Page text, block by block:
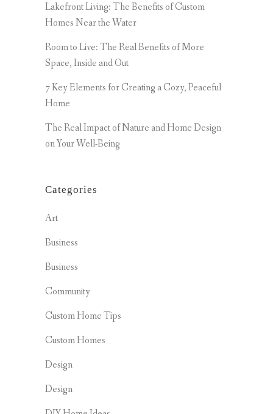
Lakefront Living: The Benefits of Custom
Homes Near the Water
Room to Live: The Real Benefits of More
Space, Inside and Out
7 Key Elements for Creating a Cozy, Peaceful
Home
The Real Impact of Nature and Home Design
on Your Well-Being
Categories
Art
Business
Business
Community
Custom Home Tips
Custom Homes
Design
Design